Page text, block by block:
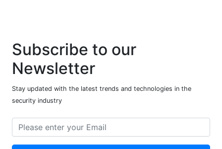
Subscribe to our
Newsletter
Stay updated with the latest trends and technologies in the
security industry